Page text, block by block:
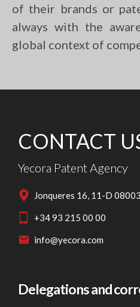
of their brands or
always with the
global context of
CONTACT
Yecora Patent Agency
Jonqueres 16, 11-D
+34 93 215 00 00
info@yecora.com
Delegations and